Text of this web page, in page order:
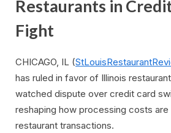
Restaurants in
Fight
CHICAGO, IL (
has ruled in favor of Illinois
watched dispute over credit card
reshaping how processing costs are
restaurant transactions.